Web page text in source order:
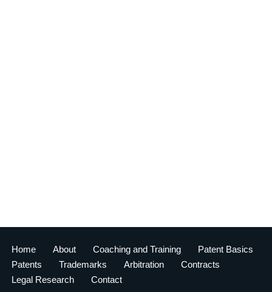
Home About Coaching and Training
Patent Basics
Patents
Trademarks Arbitration
Contracts
Legal Research
Contact